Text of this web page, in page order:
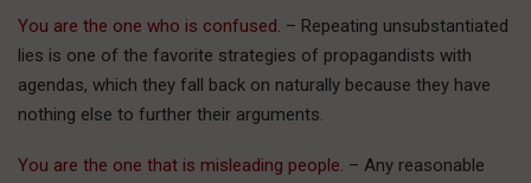
You are the one who is confused. – Repeating unsubstantiated
lies is one of the favorite strategies of propagandists with
agendas, which they fall back on naturally because they have
nothing else to further their arguments.
You are the one that is misleading people. – Any reasonable